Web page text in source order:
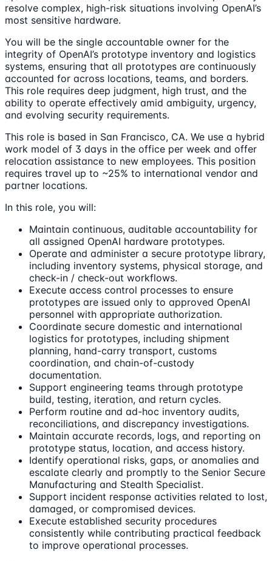
resolve complex, high-risk situations involving OpenAI’s
most sensitive hardware.
You will be the single accountable owner for the
integrity of OpenAI’s prototype inventory and logistics
systems, ensuring that all prototypes are continuously
accounted for across locations, teams, and borders.
This role requires deep judgment, high trust, and the
ability to operate effectively amid ambiguity, urgency,
and evolving security requirements.
This role is based in San Francisco, CA. We use a hybrid
work model of 3 days in the office per week and offer
relocation assistance to new employees. This position
requires travel up to ~25% to international vendor and
partner locations.
In this role, you will:
Maintain continuous, auditable accountability for
all assigned OpenAI hardware prototypes.
Operate and administer a secure prototype library,
including inventory systems, physical storage, and
check-in / check-out workflows.
Execute access control processes to ensure
prototypes are issued only to approved OpenAI
personnel with appropriate authorization.
Coordinate secure domestic and international
logistics for prototypes, including shipment
planning, hand-carry transport, customs
coordination, and chain-of-custody
documentation.
Support engineering teams through prototype
build, testing, iteration, and return cycles.
Perform routine and ad-hoc inventory audits,
reconciliations, and discrepancy investigations.
Maintain accurate records, logs, and reporting on
prototype status, location, and access history.
Identify operational risks, gaps, or anomalies and
escalate clearly and promptly to the Senior Secure
Manufacturing and Stealth Specialist.
Support incident response activities related to lost,
damaged, or compromised devices.
Execute established security procedures
consistently while contributing practical feedback
to improve operational processes.